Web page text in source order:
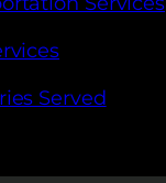
Served